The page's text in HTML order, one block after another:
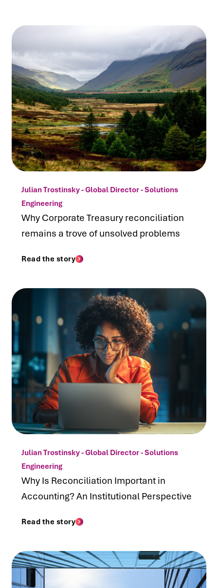
Julian Trostinsky - Global Director - Solutions
Engineering
Why Corporate Treasury reconciliation
remains a trove of unsolved problems
Read the story
Julian Trostinsky - Global Director - Solutions
Engineering
Why Is Reconciliation Important in
Accounting? An Institutional Perspective
Read the story